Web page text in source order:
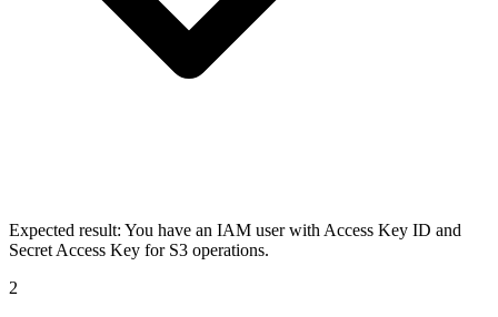
Expected result: You have an IAM user with Access Key ID and
Secret Access Key for S3 operations.
2